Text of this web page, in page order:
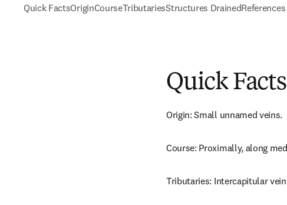
Quick FactsOriginCourseTributariesStructures DrainedReferences
Quick Facts
Origin: Small unnamed veins.
Course: Proximally, along
Tributaries: Intercapitular